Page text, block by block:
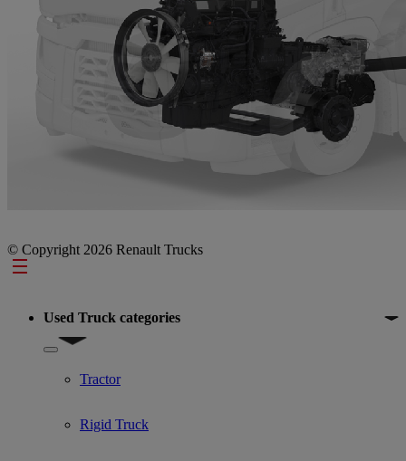
© Copyright 2026 Renault Trucks
Footer
Used Truck categories
Show submenu for Used Truck categories
Tractor
Rigid Truck